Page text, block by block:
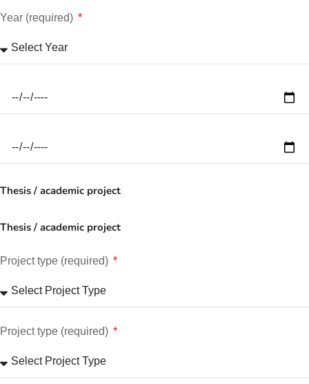
Year (required)
Thesis / academic project
Thesis / academic project
Project type (required)
Project type (required)